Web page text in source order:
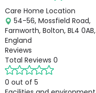
Care Home Location
54-56, Mossfield Road,
Farnworth, Bolton, BL4 0AB,
England
Reviews
Total Reviews 0
0 out of 5